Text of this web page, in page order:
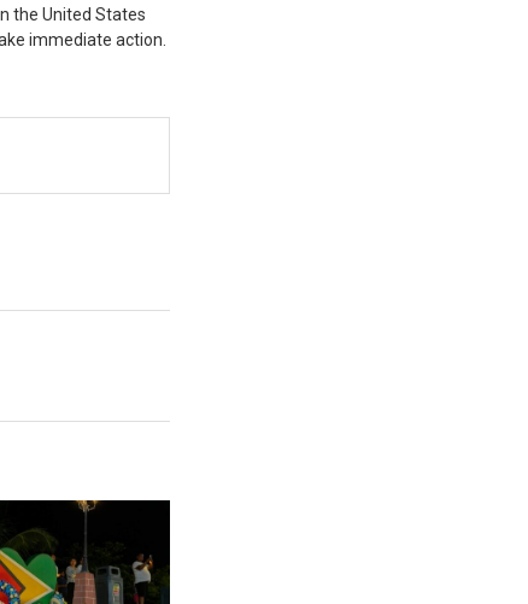
the United States
immediate action.